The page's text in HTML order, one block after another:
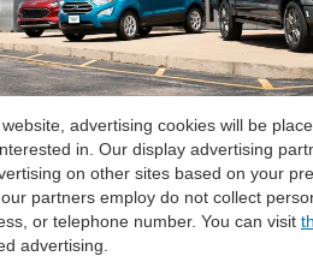
advertising cookies will be
in. Our display advertising
on other sites based on your
partners employ do not collect
or telephone number. You can visit
advertising.